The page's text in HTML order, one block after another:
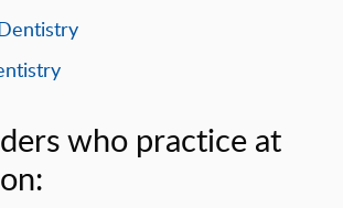
who practice at